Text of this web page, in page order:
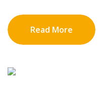
Read More